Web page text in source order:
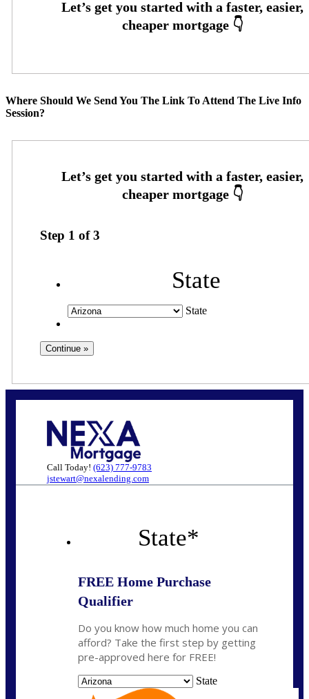
Where Should We Send You The Link To Attend The Live Info
Session?
Step 1 of3
State
State
Call Today! (623) 777-9783
jstewart@nexalending.com
State*
FREE Home Purchase
Qualifier
Do you know how much home you can
afford? Take the first step by getting
pre-approved here for FREE!
State